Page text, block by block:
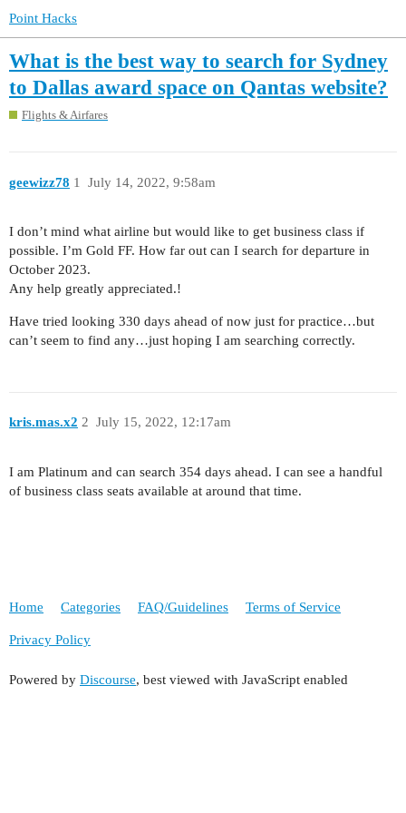
Point Hacks
What is the best way to search for Sydney
to Dallas award space on Qantas website?
Flights & Airfares
geewizz78 July 14, 2022, 9:58am
1
I don’t mind what airline but would like to get business class if
possible. I’m Gold FF. How far out can I search for departure in
October 2023.
Any help greatly appreciated.!
Have tried looking 330 days ahead of now just for practice…but
can’t seem to find any…just hoping I am searching correctly.
kris.mas.x2 July 15, 2022, 12:17am
2
I am Platinum and can search 354 days ahead. I can see a handful
of business class seats available at around that time.
Home Categories FAQ/Guidelines Terms of Service
Privacy Policy
Powered by Discourse, best viewed with JavaScript enabled